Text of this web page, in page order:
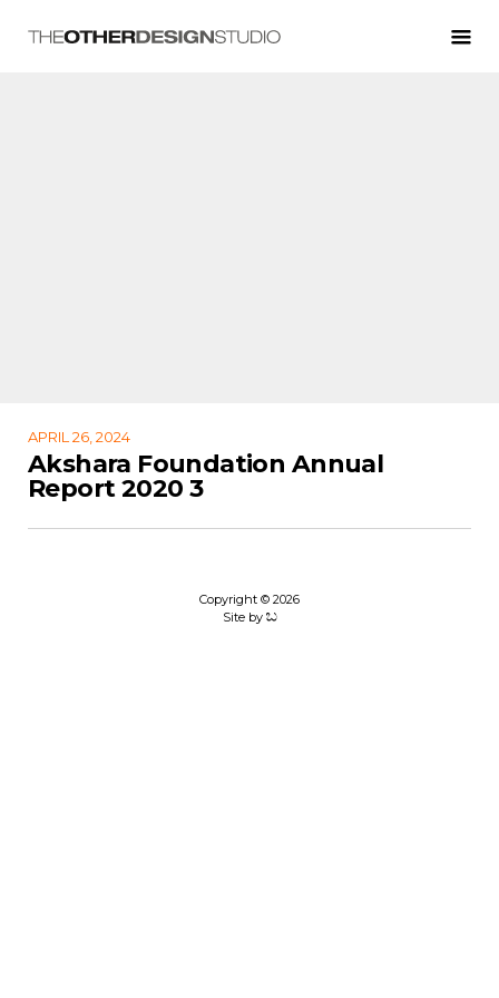
APRIL 26, 2024
Akshara Foundation Annual
Report 2020 3
Copyright © 2026
Site by